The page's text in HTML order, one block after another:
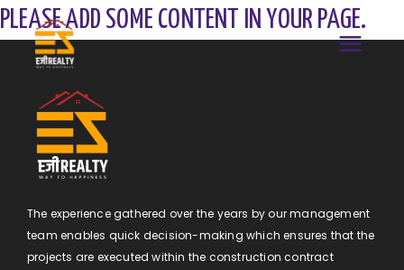
PLEASE ADD SOME CONTENT IN YOUR PAGE.
The experience gathered over the years by our management
team enables quick decision-making which ensures that the
projects are executed within the construction contract